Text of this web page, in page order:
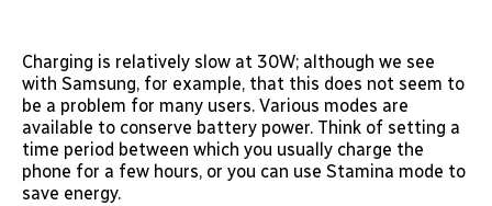
Charging is relatively slow at 30W; although we see
with Samsung, for example, that this does not seem to
be a problem for many users. Various modes are
available to conserve battery power. Think of setting a
time period between which you usually charge the
phone for a few hours, or you can use Stamina mode to
save energy.